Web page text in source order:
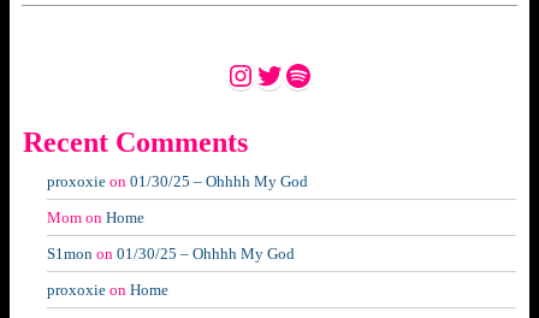
Instagram
Twitter
Spotify
Recent Comments
proxoxie on 01/30/25 – Ohhhh My God
Mom on Home
S1mon on 01/30/25 – Ohhhh My God
proxoxie on Home